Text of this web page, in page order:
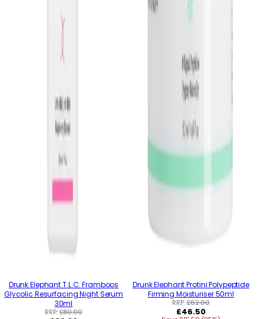
Drunk Elephant T.L.C. Framboos
Glycolic Resurfacing Night Serum
30ml
RRP:£80.00
Drunk Elephant Protini Polypeptide
Firming Moisturiser 50ml
RRP:£62.00
Regular
£46.50